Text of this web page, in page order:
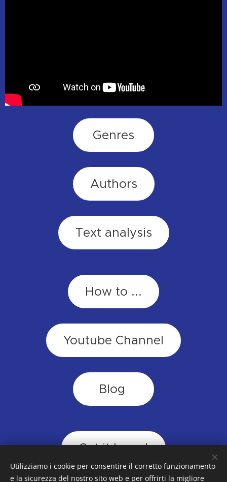
Genres
Authors
Text analysis
How to ...
Youtube Channel
Blog
Cut it loose!
Utilizziamo i cookie per consentire il corretto funzionamento
e la sicurezza del nostro sito web e per offrirti la migliore